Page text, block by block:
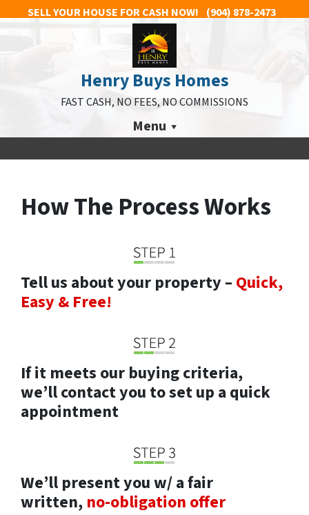
SELL YOUR HOUSE FOR CASH NOW! (904) 878-2473
Henry Buys Homes
FAST CASH, NO FEES, NO COMMISSIONS
Menu
How The Process Works
Tell us about your property – Quick,
Easy & Free!
If it meets our buying criteria,
we’ll contact you to set up a quick
appointment
We’ll present you w/ a fair
written, no-obligation offer